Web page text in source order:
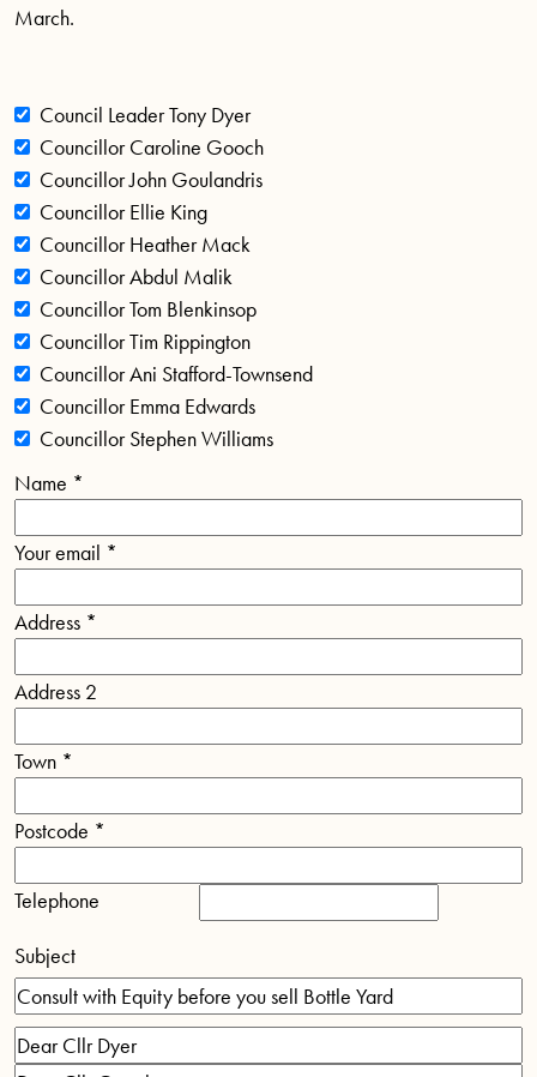
March.
Council Leader Tony Dyer
Councillor Caroline Gooch
Councillor John Goulandris
Councillor Ellie King
Councillor Heather Mack
Councillor Abdul Malik
Councillor Tom Blenkinsop
Councillor Tim Rippington
Councillor Ani Stafford-Townsend
Councillor Emma Edwards
Councillor Stephen Williams
Name *
Your email *
Address *
Address 2
Town *
Postcode *
Telephone
Subject